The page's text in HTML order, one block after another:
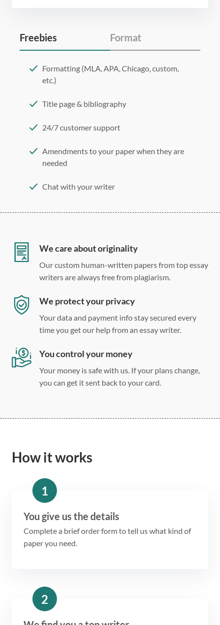
Freebies Format
Formatting (MLA, APA, Chicago, custom,
etc.)
Title page & bibliography
24/7 customer support
Amendments to your paper when they are
needed
Chat with your writer
Double, single, and custom spacing
We care about originality
Our custom human-written papers from top essay
writers are always free from plagiarism.
We protect your privacy
Your data and payment info stay secured every
time you get our help from an essay writer.
You control your money
Your money is safe with us. If your plans change,
you can get it sent back to your card.
How it works
1
You give us the details
Complete a brief order form to tell us what kind of
paper you need.
2